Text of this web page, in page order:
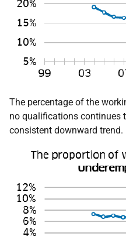
The percentage of the
no qualifications continues
consistent downward trend.